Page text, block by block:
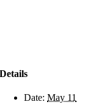
Details
Date: May 11